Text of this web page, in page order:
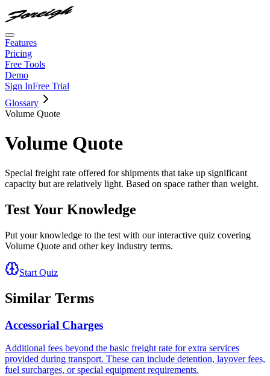
Features
Pricing
Free Tools
Demo
Sign InFree Trial
Glossary
Volume Quote
Volume Quote
Special freight rate offered for shipments that take up significant
capacity but are relatively light. Based on space rather than weight.
Test Your Knowledge
Put your knowledge to the test with our interactive quiz covering
Volume Quote and other key industry terms.
Start Quiz
Similar Terms
Accessorial Charges
Additional fees beyond the basic freight rate for extra services
provided during transport. These can include detention, layover fees,
fuel surcharges, or special equipment requirements.